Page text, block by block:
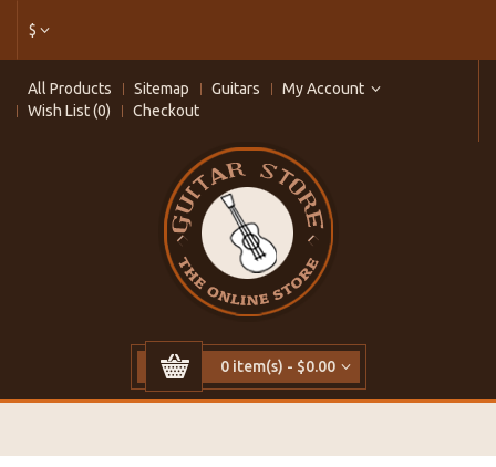
$
All Products Sitemap Guitars
My Account
Wish List (0)
Checkout
0 item(s) - $0.00